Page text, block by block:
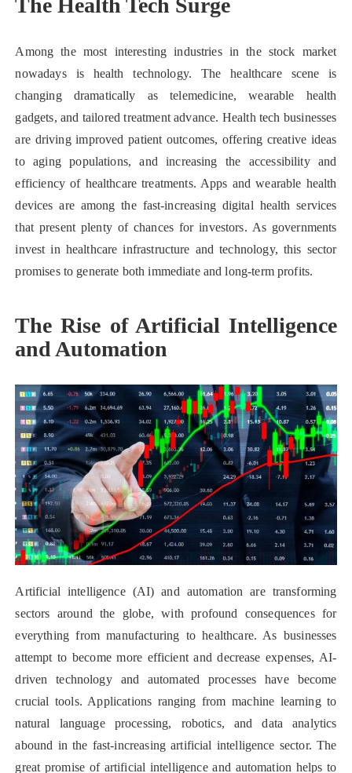
The Health Tech Surge
Among the most interesting industries in the stock market
nowadays is health technology. The healthcare scene is
changing dramatically as telemedicine, wearable health
gadgets, and tailored treatment advance. Health tech businesses
are driving improved patient outcomes, offering creative ideas
to aging populations, and increasing the accessibility and
efficiency of healthcare treatments. Apps and wearable health
devices are among the fast-increasing digital health services
that present plenty of chances for investors. As governments
invest in healthcare infrastructure and technology, this sector
promises to generate both immediate and long-term profits.
The Rise of Artificial Intelligence
and Automation
Artificial intelligence (AI) and automation are transforming
sectors around the globe, with profound consequences for
everything from manufacturing to healthcare. As businesses
attempt to become more efficient and decrease expenses, AI-
driven technology and automated processes have become
crucial tools. Applications ranging from machine learning to
natural language processing, robotics, and data analytics
abound in the fast-increasing artificial intelligence sector. The
great promise of artificial intelligence and automation helps to